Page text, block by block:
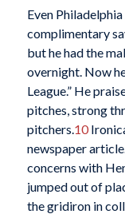
Even Philadelphia
complimentary
but he had the
overnight. Now
League.” He
pitches, strong
pitchers. 10
newspaper
concerns with
jumped out of
the gridiron in